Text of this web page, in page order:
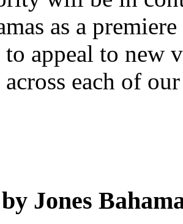
as a
appeal to new
each of
Jones